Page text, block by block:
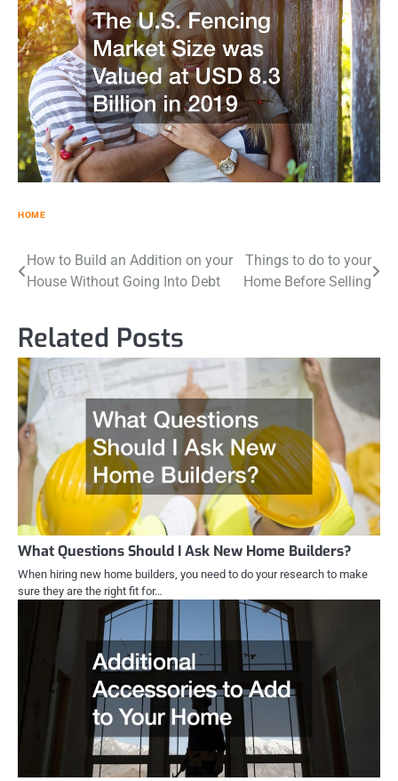
HOME
Post
How to Build an Addition on your
House Without Going Into Debt
Things to do to your
Home Before Selling
Related Posts
What Questions Should I Ask New Home Builders?
When hiring new home builders, you need to do your research to make
sure they are the right fit for…